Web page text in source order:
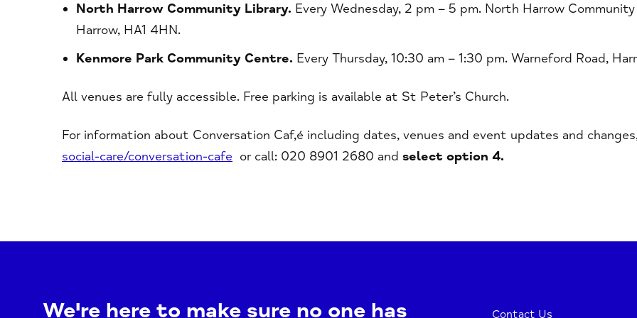
North Harrow Community Library. Every Wednesday, 2 pm – 5 pm. North Harrow
Harrow, HA1 4HN.
Kenmore Park Community Centre. Every Thursday, 10:30 am – 1:30 pm. Warneford Road,
All venues are fully accessible. Free parking is available at St Peter’s Church.
For information about Conversation Caf,é including dates, venues and event updates and
social-care/conversation-cafe or call: 020 8901 2680 and select option 4.
We're here to make sure no one has Contact Us